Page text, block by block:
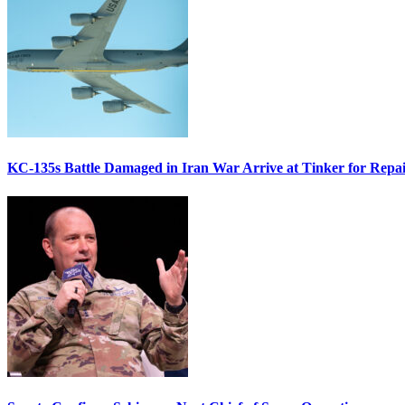
KC-135s Battle Damaged in Iran War Arrive at Tinker for